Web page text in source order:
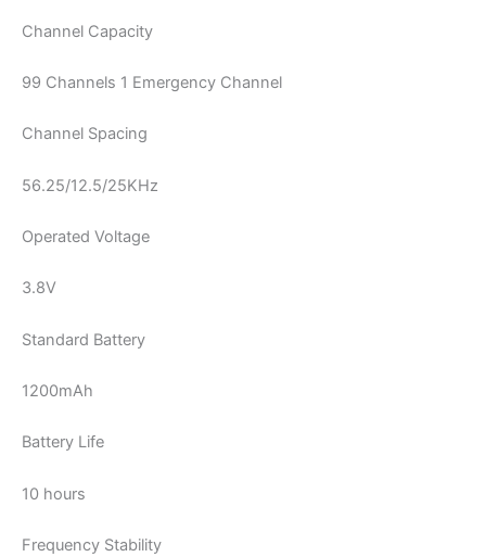
Channel Capacity
99 Channels 1 Emergency Channel
Channel Spacing
56.25/12.5/25KHz
Operated Voltage
3.8V
Standard Battery
1200mAh
Battery Life
10 hours
Frequency Stability